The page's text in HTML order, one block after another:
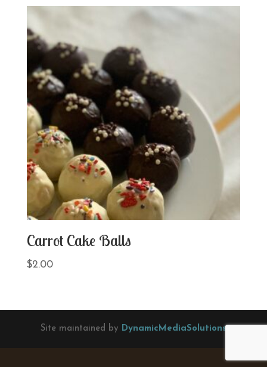
Carrot Cake Balls
$2.00
Site maintained by DynamicMediaSolutions